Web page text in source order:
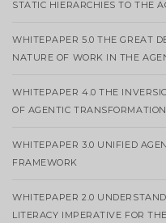
STATIC HIERARCHIES TO THE
WHITEPAPER 5.0 THE GREAT
NATURE OF WORK IN THE
WHITEPAPER 4.0 THE
OF AGENTIC TRANSFORMATION
WHITEPAPER 3.0 UNIFIED
FRAMEWORK
WHITEPAPER 2.0
LITERACY IMPERATIVE FOR